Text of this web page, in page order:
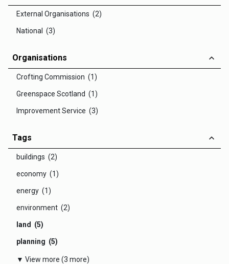
External Organisations (2)
National (3)
Organisations
Crofting Commission (1)
Greenspace Scotland (1)
Improvement Service (3)
Tags
buildings (2)
economy (1)
energy (1)
environment (2)
land (5)
planning (5)
▼ View more (3 more)